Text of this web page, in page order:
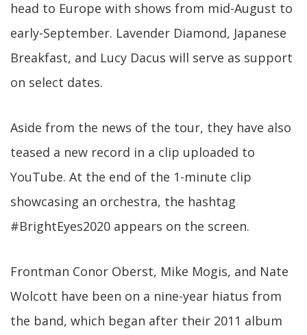
head to Europe with shows from mid-August to
early-September. Lavender Diamond, Japanese
Breakfast, and Lucy Dacus will serve as support
on select dates.
Aside from the news of the tour, they have also
teased a new record in a clip uploaded to
YouTube. At the end of the 1-minute clip
showcasing an orchestra, the hashtag
#BrightEyes2020 appears on the screen.
Frontman Conor Oberst, Mike Mogis, and Nate
Wolcott have been on a nine-year hiatus from
the band, which began after their 2011 album